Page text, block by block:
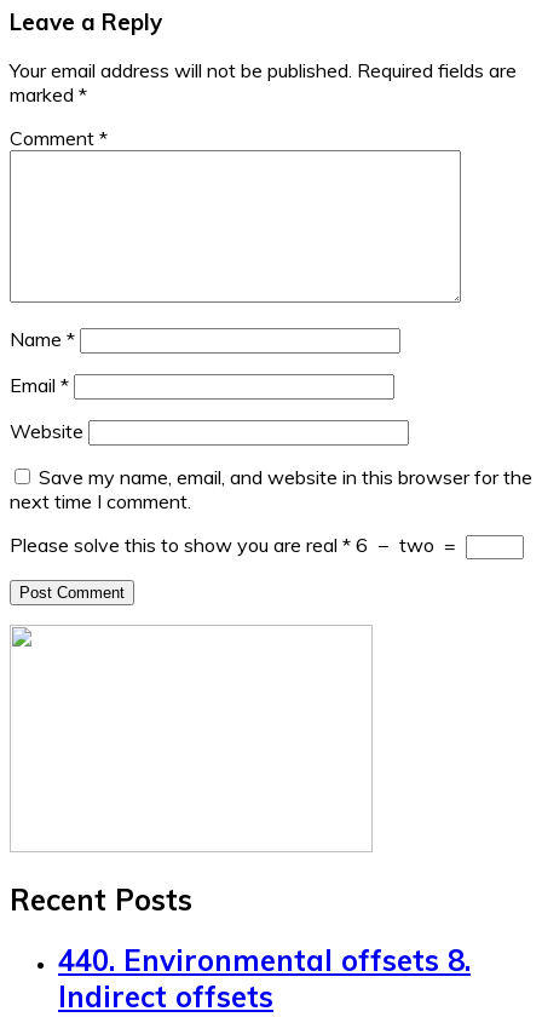
Leave a Reply
Your email address will not be published. Required fields are
marked *
Comment *
Name *
Email *
Website
Save my name, email, and website in this browser for the
next time I comment.
Please solve this to show you are real * 6 − two =
Recent Posts
440. Environmental offsets 8.
Indirect offsets